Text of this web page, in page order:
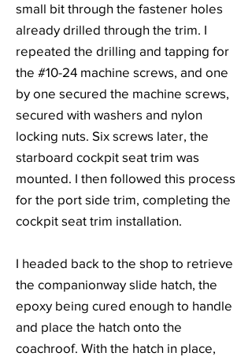
small bit through the fastener holes
already drilled through the trim. I
repeated the drilling and tapping for
the #10-24 machine screws, and one
by one secured the machine screws,
secured with washers and nylon
locking nuts. Six screws later, the
starboard cockpit seat trim was
mounted. I then followed this process
for the port side trim, completing the
cockpit seat trim installation.
I headed back to the shop to retrieve
the companionway slide hatch, the
epoxy being cured enough to handle
and place the hatch onto the
coachroof. With the hatch in place,